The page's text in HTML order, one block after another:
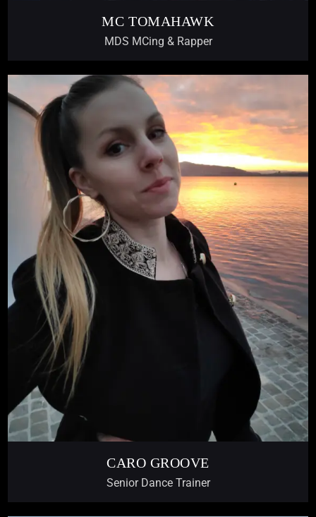
MC TOMAHAWK
MDS MCing & Rapper
CARO GROOVE
Senior Dance Trainer